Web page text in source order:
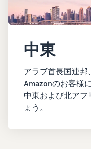
中東
アラブ首長国連
Amazonのお客様
中東および北アフ
ょう。